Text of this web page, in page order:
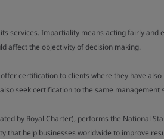
services. Impartiality means acting fairly
affect the objectivity of decision making.
certification to clients where they have
seek certification to the same management
by Royal Charter), performs the National
that help businesses worldwide to improve